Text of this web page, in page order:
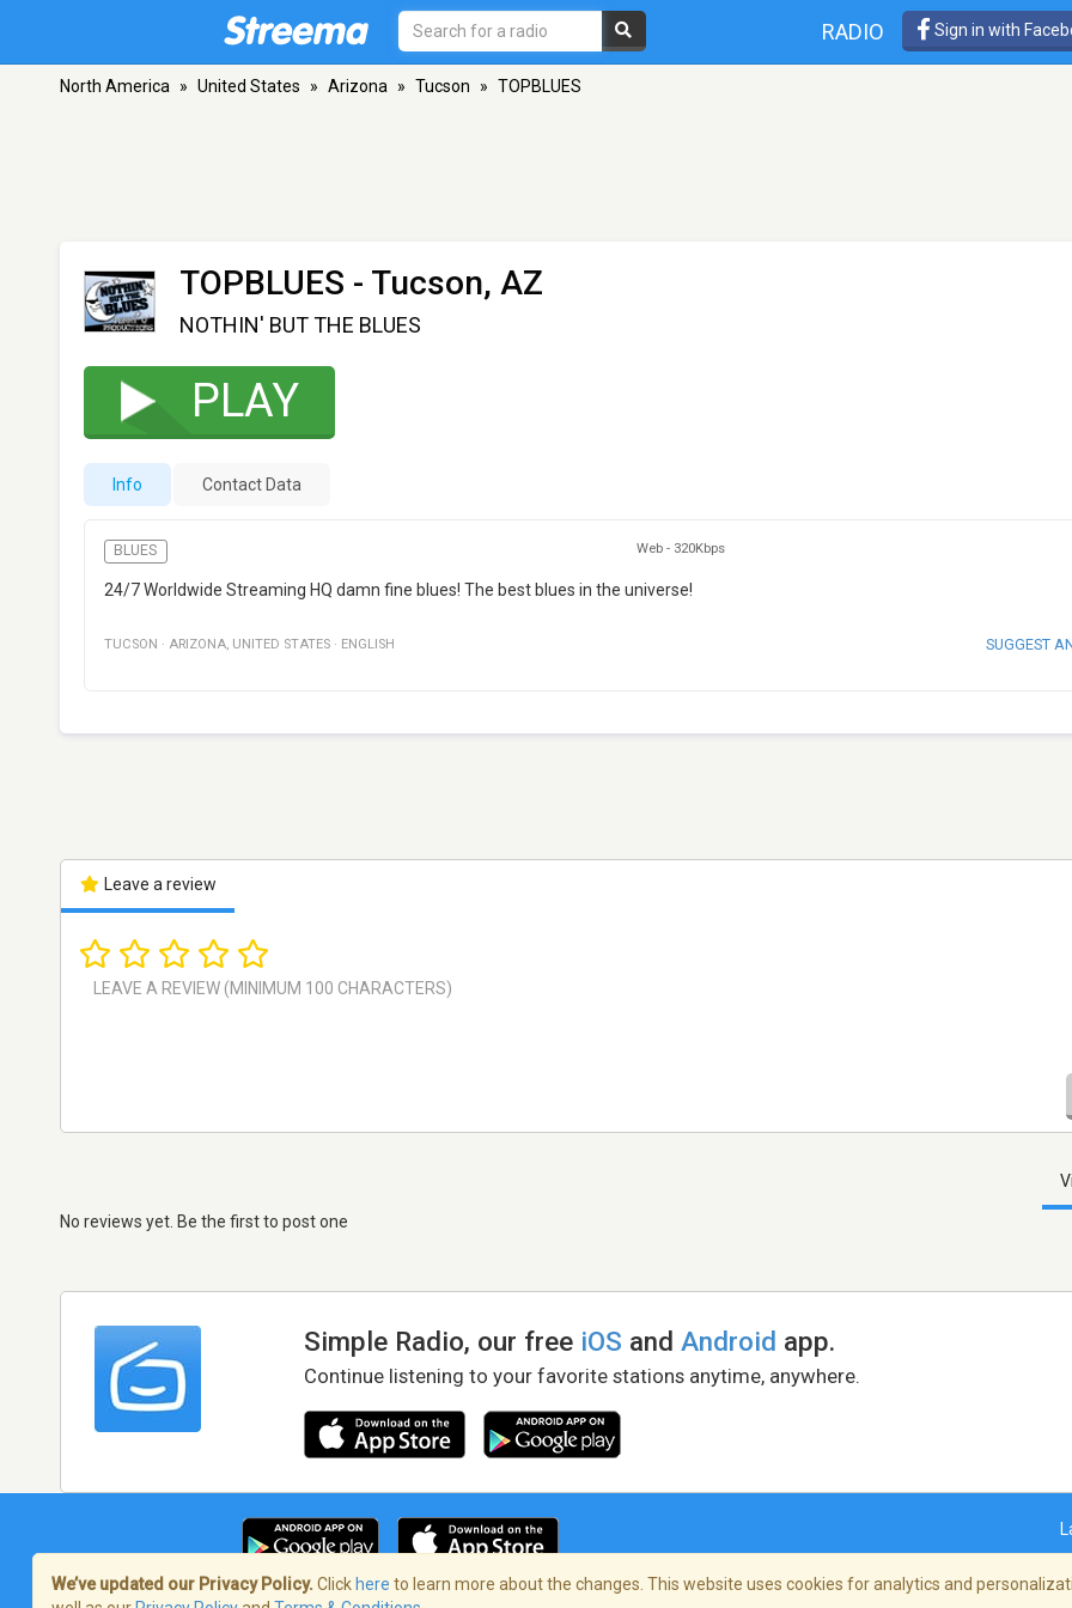
RADIO Sign in with
North America » United States » Arizona » Tucson » TOPBLUES
TOPBLUES - Tucson, AZ
NOTHIN' BUT THE BLUES
PLAY
Info Contact Data
BLUES Web - 320Kbps
24/7 Worldwide Streaming HQ damn fine blues! The best blues in the universe!
TUCSON · ARIZONA, UNITED STATES · ENGLISH SUGGEST
Leave a review
No reviews yet. Be the first to post one
Simple Radio, our free iOS andAndroid app.
Continue listening to your favorite stations anytime, anywhere.
We’ve updated our Privacy Policy. Click here to learn more about the changes. This website uses cookies for analytics and